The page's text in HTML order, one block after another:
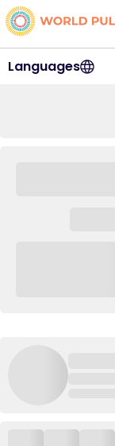
Languages